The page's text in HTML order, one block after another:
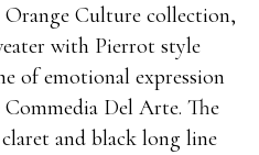
Culture collection,
with Pierrot style
of emotional expression
Del Arte. The
and black long line